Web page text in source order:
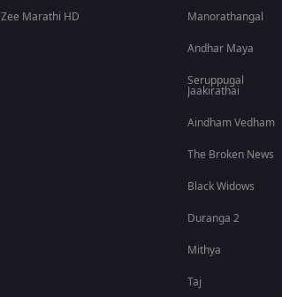
Zee Marathi HD
Manorathangal
Andhar Maya
Seruppugal
Jaakirathai
Aindham Vedham
The Broken News
Black Widows
Duranga 2
Mithya
Taj